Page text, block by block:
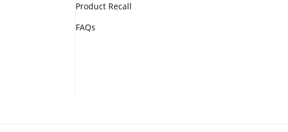
Product Recall
FAQs